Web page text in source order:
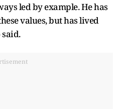
led by example. He has
values, but has lived
said.